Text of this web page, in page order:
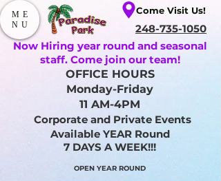
ME
NU
Come Visit Us!
OPEN YEAR ROUND​
248-735-1050
OFFICE HOURS
Monday-Friday
11 AM-4PM
Corporate and Private Events
Available YEAR Round
7 DAYS A WEEK!!!
Now Hiring year round and seasonal
staff. Come join our team!